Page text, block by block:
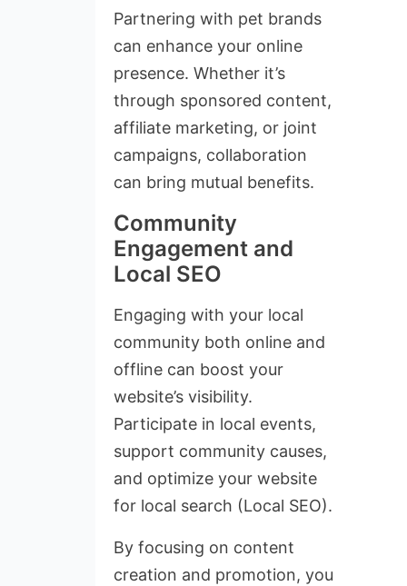
Partnering with pet brands
can enhance your online
presence. Whether it’s
through sponsored content,
affiliate marketing, or joint
campaigns, collaboration
can bring mutual benefits.
Community
Engagement and
Local SEO
Engaging with your local
community both online and
offline can boost your
website’s visibility.
Participate in local events,
support community causes,
and optimize your website
for local search (Local SEO).
By focusing on content
creation and promotion, you